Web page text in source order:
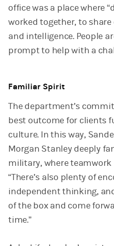
office was a place where
worked together, to
and intelligence. People
prompt to help with a
Familiar Spirit
The department’s
best outcome for clients
culture. In this way,
Morgan Stanley deeply
military, where teamwork
“There’s also plenty of
independent thinking,
of the box and come
time.”